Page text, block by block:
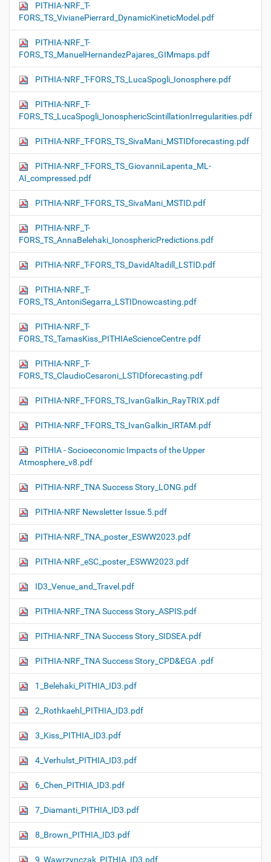
PITHIA-NRF_T-
FORS_TS_VivianePierrard_DynamicKineticModel.pdf
PITHIA-NRF_T-
FORS_TS_ManuelHernandezPajares_GIMmaps.pdf
PITHIA-NRF_T-FORS_TS_LucaSpogli_Ionosphere.pdf
PITHIA-NRF_T-
FORS_TS_LucaSpogli_IonosphericScintillationIrregularities.pdf
PITHIA-NRF_T-FORS_TS_SivaMani_MSTIDforecasting.pdf
PITHIA-NRF_T-FORS_TS_GiovanniLapenta_ML-
AI_compressed.pdf
PITHIA-NRF_T-FORS_TS_SivaMani_MSTID.pdf
PITHIA-NRF_T-
FORS_TS_AnnaBelehaki_IonosphericPredictions.pdf
PITHIA-NRF_T-FORS_TS_DavidAltadill_LSTID.pdf
PITHIA-NRF_T-
FORS_TS_AntoniSegarra_LSTIDnowcasting.pdf
PITHIA-NRF_T-
FORS_TS_TamasKiss_PITHIAeScienceCentre.pdf
PITHIA-NRF_T-
FORS_TS_ClaudioCesaroni_LSTIDforecasting.pdf
PITHIA-NRF_T-FORS_TS_IvanGalkin_RayTRIX.pdf
PITHIA-NRF_T-FORS_TS_IvanGalkin_IRTAM.pdf
PITHIA - Socioeconomic Impacts of the Upper
Atmosphere_v8.pdf
PITHIA-NRF_TNA Success Story_LONG.pdf
PITHIA-NRF Newsletter Issue.5.pdf
PITHIA-NRF_TNA_poster_ESWW2023.pdf
PITHIA-NRF_eSC_poster_ESWW2023.pdf
ID3_Venue_and_Travel.pdf
PITHIA-NRF_TNA Success Story_ASPIS.pdf
PITHIA-NRF_TNA Success Story_SIDSEA.pdf
PITHIA-NRF_TNA Success Story_CPD&EGA .pdf
1_Belehaki_PITHIA_ID3.pdf
2_Rothkaehl_PITHIA_ID3.pdf
3_Kiss_PITHIA_ID3.pdf
4_Verhulst_PITHIA_ID3.pdf
6_Chen_PITHIA_ID3.pdf
7_Diamanti_PITHIA_ID3.pdf
8_Brown_PITHIA_ID3.pdf
9_Wawrzynczak_PITHIA_ID3.pdf